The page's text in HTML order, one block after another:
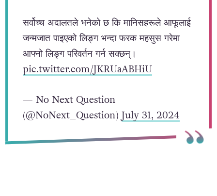
सर्वोच्च अदालतले भनेको छ कि मानिसहरूले आफूलाई
जन्मजात पाइएको लिङ्ग भन्दा फरक महसुस गरेमा
आफ्नो लिङ्ग परिवर्तन गर्न सक्छन्।
pic.twitter.com/JKRUaABHiU
— No Next Question
(@NoNext_Question)July 31, 2024